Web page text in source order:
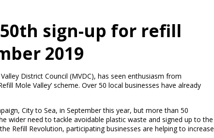
sign-up for refill
2019
District Council (MVDC), has seen enthusiasm from
Mole Valley’ scheme. Over 50 local businesses have already
City to Sea, in September this year, but more than 50
wider need to tackle avoidable plastic waste and signed up to the
Refill Revolution, participating businesses are helping to increase